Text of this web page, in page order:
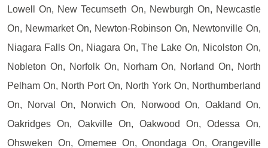
Lowell On, New Tecumseth On, Newburgh On, Newcastle
On, Newmarket On, Newton-Robinson On, Newtonville On,
Niagara Falls On, Niagara On, The Lake On, Nicolston On,
Nobleton On, Norfolk On, Norham On, Norland On, North
Pelham On, North Port On, North York On, Northumberland
On, Norval On, Norwich On, Norwood On, Oakland On,
Oakridges On, Oakville On, Oakwood On, Odessa On,
Ohsweken On, Omemee On, Onondaga On, Orangeville